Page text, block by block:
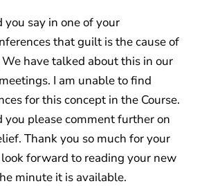
you say in one of your
that guilt is the cause of
have talked about this in our
I am unable to find
for this concept in the Course.
you please comment further on
Thank you so much for your
forward to reading your new
minute it is available.